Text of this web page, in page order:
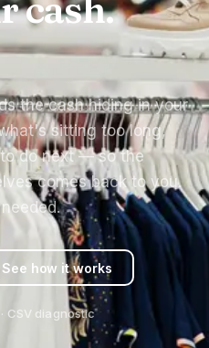
the cash hiding in your
sitting too long,
do next — so the
comes back to you.
See how it works
CSV diagnostic